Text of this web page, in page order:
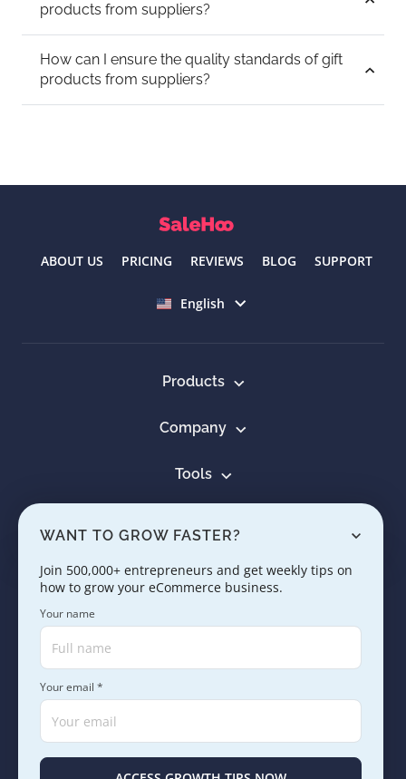
products from suppliers?
How can I ensure the quality standards of gift
products from suppliers?
ABOUT US PRICING REVIEWS BLOG SUPPORT
English
Products
Company
Tools
Learn
Careers
Press & Media Terms Privacy
WANT TO GROW FASTER?
Join 500,000+ entrepreneurs and get weekly tips on
how to grow your eCommerce business.
Your name
Your email *